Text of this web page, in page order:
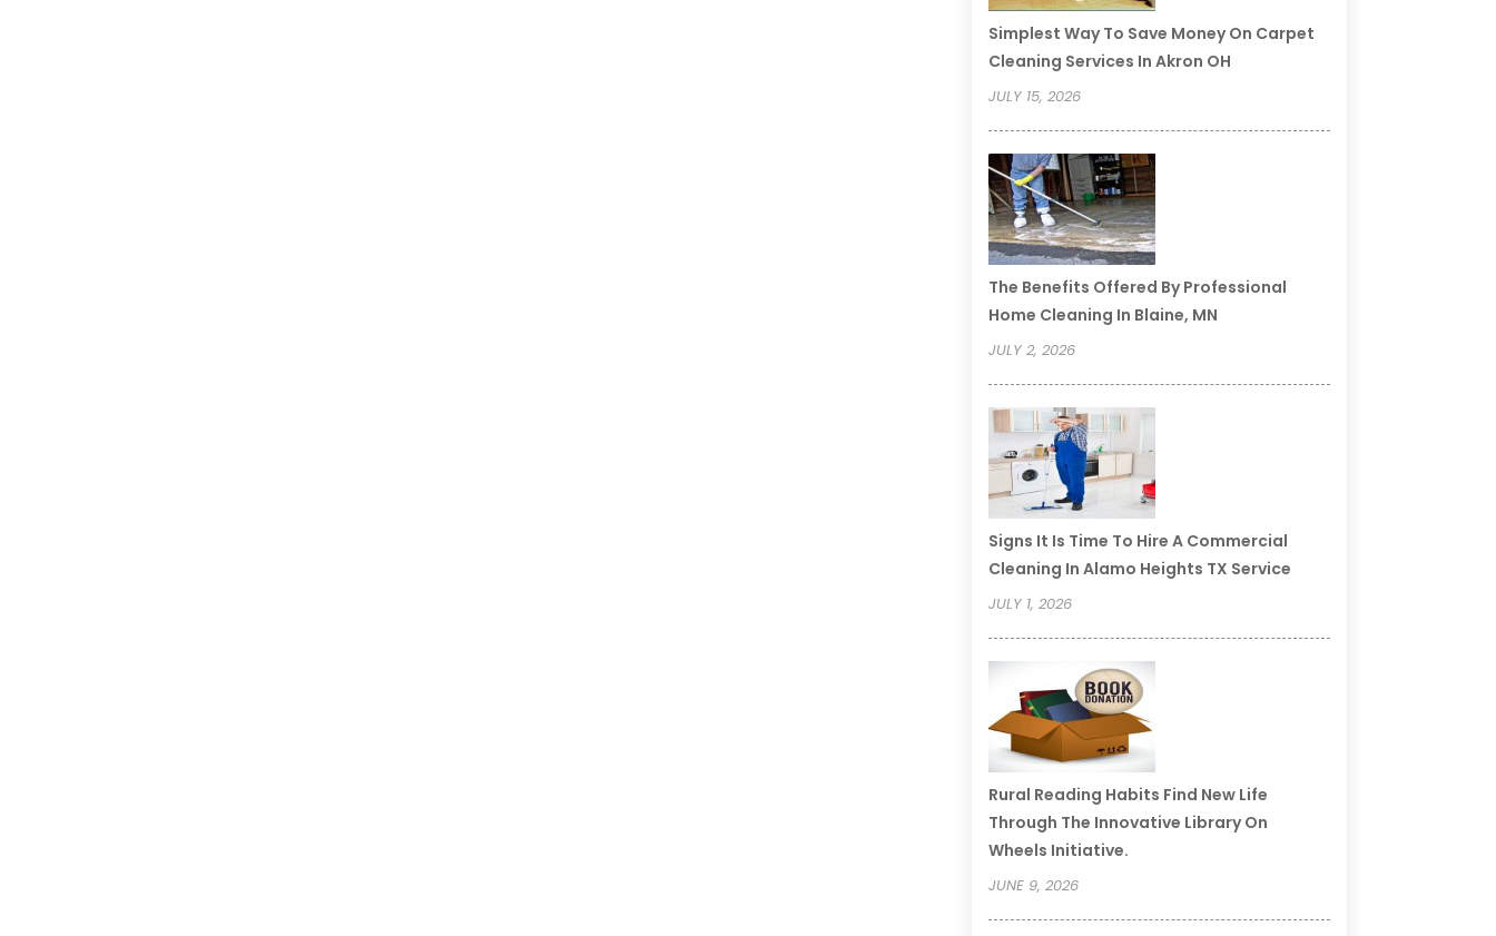
Simplest Way To Save Money On Carpet
Cleaning Services In Akron OH
JULY 15, 2026
The Benefits Offered By Professional
Home Cleaning In Blaine, MN
JULY 2, 2026
Signs It Is Time To Hire A Commercial
Cleaning In Alamo Heights TX Service
JULY 1, 2026
Rural Reading Habits Find New Life
Through The Innovative Library On
Wheels Initiative.
JUNE 9, 2026